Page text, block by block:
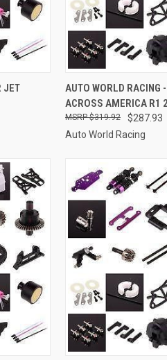
CART
JET
QUICK VIEW
Compare
AUTO WORLD RACING
ACROSS AMERICA R1
$287.93
$319.92
Auto World Racing